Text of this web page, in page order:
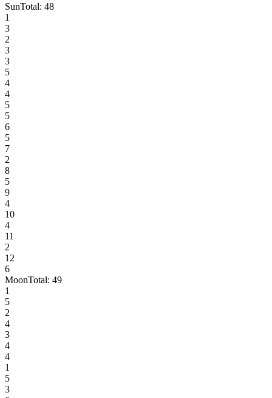
SunTotal: 48
1
3
2
3
3
5
4
4
5
5
6
5
7
2
8
5
9
4
10
4
11
2
12
6
MoonTotal: 49
1
5
2
4
3
4
4
1
5
3